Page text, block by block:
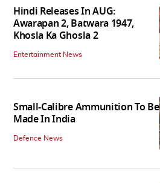
Hindi Releases In AUG:
Awarapan 2, Batwara 1947,
Khosla Ka Ghosla 2
Entertainment News
Small-Calibre Ammunition To Be
Made In India
Defence News